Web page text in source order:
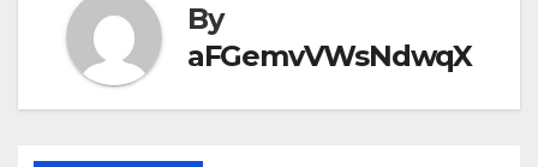
By
aFGemvVWsNdwqX